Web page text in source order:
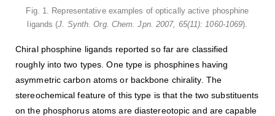
Fig. 1. Representative examples of optically active phosphine
ligands (J. Synth. Org. Chem. Jpn. 2007, 65(11): 1060-1069).
Chiral phosphine ligands reported so far are classified
roughly into two types. One type is phosphines having
asymmetric carbon atoms or backbone chirality. The
stereochemical feature of this type is that the two substituents
on the phosphorus atoms are diastereotopic and are capable